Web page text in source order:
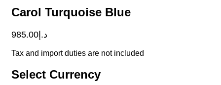
Carol Turquoise Blue
د.إ985.00
Tax and import duties are not included
Select Currency